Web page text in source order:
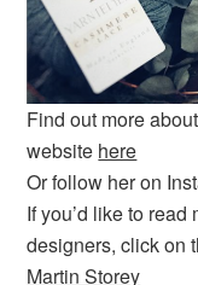
Find out more
website here
Or follow her on
If you’d like to
designers, click on
Martin Storey